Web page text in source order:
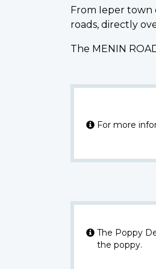
From Ieper town
roads, directly
The MENIN
For more
The Poppy
the poppy.